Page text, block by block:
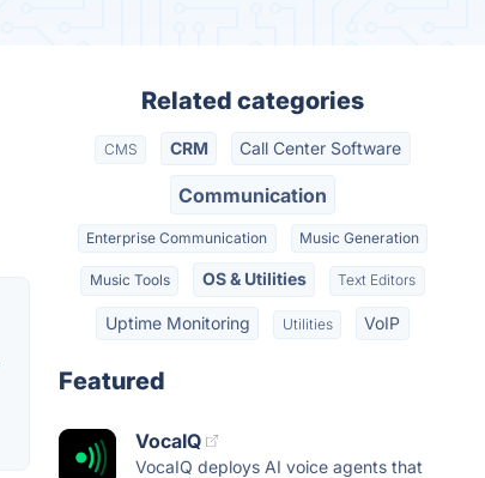
Related categories
CMS CRM Call Center Software
Communication
Enterprise Communication Music Generation
Music Tools OS & Utilities Text Editors
Uptime Monitoring Utilities VoIP
Featured
VocaIQ
VocaIQ deploys AI voice agents that